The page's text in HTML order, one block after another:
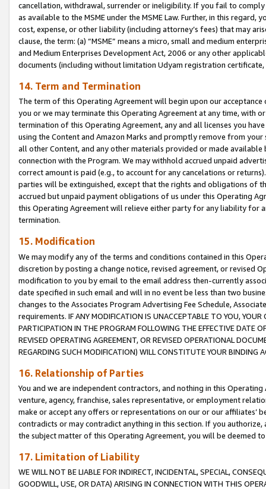
cancellation, withdrawal, surrender or ineligibility. If you fail to
as available to the MSME under the MSME Law. Further, in this
cost, expense, or other liability (including attorney’s fees) that may
clause, the term: (a) “MSME” means a micro, small and medium
and Medium Enterprises Development Act, 2006 or any other
documents (including without limitation Udyam registration certificate,
14. Term and Termination
The term of this Operating Agreement will begin upon our
you or we may terminate this Operating Agreement at any time, with
termination of this Operating Agreement, any and all licenses you
using the Content and Amazon Marks and promptly remove from
all other Content, and any other materials provided or made
connection with the Program. We may withhold accrued unpaid
correct amount is paid (e.g., to account for any cancelations or
parties will be extinguished, except that the rights and obligations of
accrued but unpaid payment obligations of us under this Operating
this Operating Agreement will relieve either party for any liability for
termination.
15. Modification
We may modify any of the terms and conditions contained in this
discretion by posting a change notice, revised agreement, or revised
modification to you by email to the email address then-currently
date specified in such email and will in no event be less than two
changes to the Associates Program Advertising Fee Schedule,
requirements. IF ANY MODIFICATION IS UNACCEPTABLE TO YOU,
PARTICIPATION IN THE PROGRAM FOLLOWING THE EFFECTIVE DATE
REVISED OPERATING AGREEMENT, OR REVISED OPERATIONAL
REGARDING SUCH MODIFICATION) WILL CONSTITUTE YOUR BINDING
16. Relationship of Parties
You and we are independent contractors, and nothing in this
venture, agency, franchise, sales representative, or employment
make or accept any offers or representations on our or our affiliates’
contradicts or may contradict anything in this section. If you
the subject matter of this Operating Agreement, you will be deemed
17. Limitation of Liability
WE WILL NOT BE LIABLE FOR INDIRECT, INCIDENTAL, SPECIAL,
GOODWILL, USE, OR DATA) ARISING IN CONNECTION WITH THIS